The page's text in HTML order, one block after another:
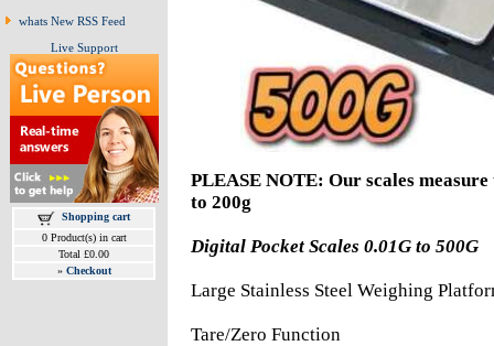
whats New RSS Feed
Live Support
Shopping cart
0 Product(s) in cart
Total £0.00
» Checkout
PLEASE NOTE: Our scales
to 200g
Digital Pocket Scales 0.01G to 500G
Large Stainless Steel Weighing
Tare/Zero Function